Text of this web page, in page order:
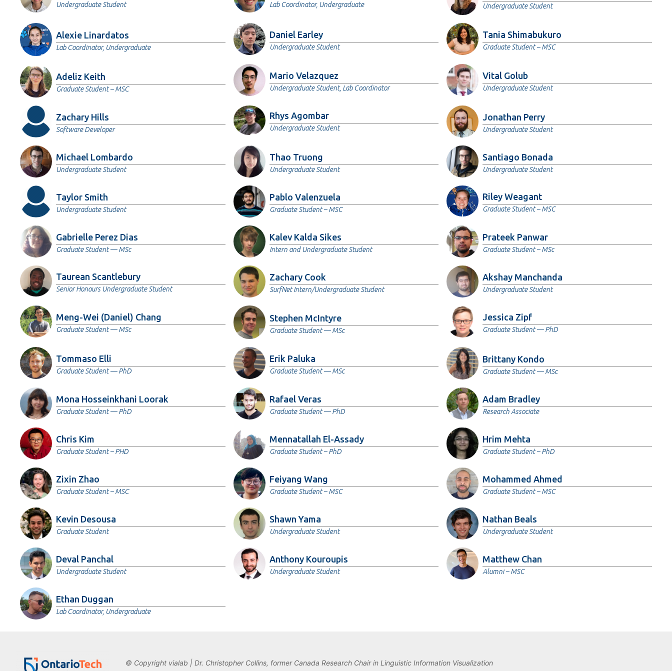
Undergraduate Student Lab Coordinator, Undergraduate Undergraduate Student
Alexie Linardatos
Lab Coordinator, Undergraduate
Daniel Earley
Undergraduate Student
Tania Shimabukuro
Graduate Student – MSC
Adeliz Keith
Graduate Student – MSC
Mario Velazquez
Undergraduate Student, Lab Coordinator
Vital Golub
Undergraduate Student
Zachary Hills
Software Developer
Rhys Agombar
Undergraduate Student
Jonathan Perry
Undergraduate Student
Michael Lombardo
Undergraduate Student
Thao Truong
Undergraduate Student
Santiago Bonada
Undergraduate Student
Taylor Smith
Undergraduate Student
Pablo Valenzuela
Graduate Student – MSC
Riley Weagant
Graduate Student – MSC
Gabrielle Perez Dias
Graduate Student — MSc
Kalev Kalda Sikes
Intern and Undergraduate Student
Prateek Panwar
Graduate Student – MSc
Taurean Scantlebury
Senior Honours Undergraduate Student
Zachary Cook
SurfNet Intern/Undergraduate Student
Akshay Manchanda
Undergraduate Student
Meng-Wei (Daniel) Chang
Graduate Student — MSc
Stephen McIntyre
Graduate Student — MSc
Jessica Zipf
Graduate Student — PhD
Tommaso Elli
Graduate Student — PhD
Erik Paluka
Graduate Student — MSc
Brittany Kondo
Graduate Student — MSc
Mona Hosseinkhani Loorak
Graduate Student — PhD
Rafael Veras
Graduate Student — PhD
Adam Bradley
Research Associate
Chris Kim
Graduate Student – PHD
Mennatallah El-Assady
Graduate Student – PhD
Hrim Mehta
Graduate Student – PhD
Zixin Zhao
Graduate Student – MSC
Feiyang Wang
Graduate Student – MSC
Mohammed Ahmed
Graduate Student – MSC
Kevin Desousa
Graduate Student
Shawn Yama
Undergraduate Student
Nathan Beals
Undergraduate Student
Deval Panchal
Undergraduate Student
Anthony Kouroupis
Undergraduate Student
Matthew Chan
Alumni – MSC
Ethan Duggan
Lab Coordinator, Undergraduate
© Copyright vialab | Dr. Christopher Collins, former Canada Research Chair in Linguistic Information Visualization